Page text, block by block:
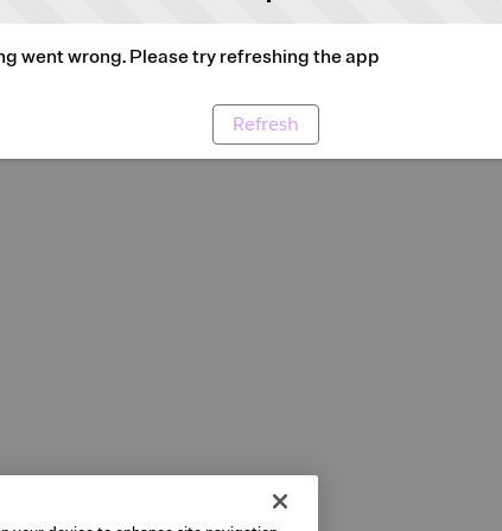
went wrong. Please try refreshing the app
Refresh